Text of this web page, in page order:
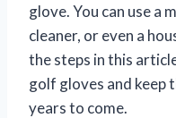
glove. You can use a
cleaner, or even a
the steps in this
golf gloves and keep
years to come.